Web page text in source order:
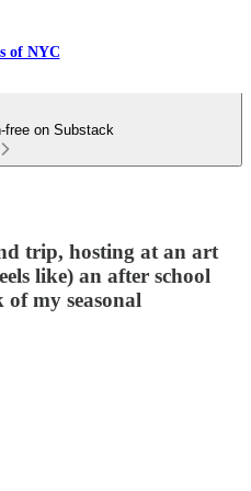
of NYC
free on Substack
trip, hosting at an art
like) an after school
my seasonal